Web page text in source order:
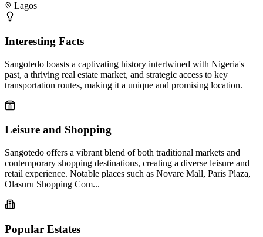
Lagos
Interesting Facts
Sangotedo boasts a captivating history intertwined with Nigeria's
past, a thriving real estate market, and strategic access to key
transportation routes, making it a unique and promising location.
Leisure and Shopping
Sangotedo offers a vibrant blend of both traditional markets and
contemporary shopping destinations, creating a diverse leisure and
retail experience. Notable places such as Novare Mall, Paris Plaza,
Olasuru Shopping Com...
Popular Estates